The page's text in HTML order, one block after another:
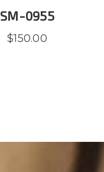
SM-0955
$150.00